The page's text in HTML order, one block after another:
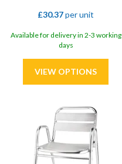
£30.37per unit
Available for delivery in 2-3 working
days